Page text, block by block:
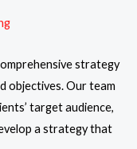
strategy
objectives. Our team
target audience,
a strategy that